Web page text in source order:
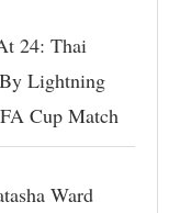
24: Thai
Lightning
Cup Match
Ward